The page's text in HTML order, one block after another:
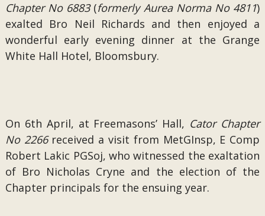
Chapter No 6883(formerly Aurea Norma No 4811)
exalted Bro Neil Richards and then enjoyed a
wonderful early evening dinner at the Grange
White Hall Hotel, Bloomsbury.
On 6th April, at Freemasons’ Hall, Cator Chapter
No 2266received a visit from MetGInsp, E Comp
Robert Lakic PGSoj, who witnessed the exaltation
of Bro Nicholas Cryne and the election of the
Chapter principals for the ensuing year.